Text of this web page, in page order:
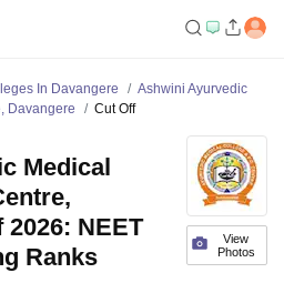
In Davangere
Ashwini Ayurvedic
Davangere
Cut Off
View
Photos
Medical
NEET
Ranks